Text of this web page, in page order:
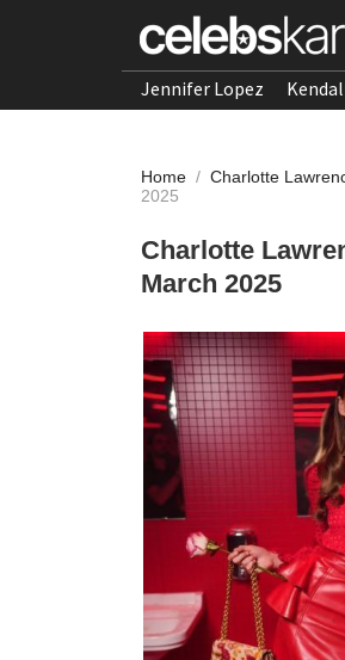
Jennifer Lopez
Home / Charlotte
2025
Charlotte
March 2025